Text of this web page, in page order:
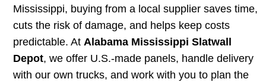
Mississippi, buying from a local supplier saves time,
cuts the risk of damage, and helps keep costs
predictable. At Alabama Mississippi Slatwall
Depot, we offer U.S.-made panels, handle delivery
with our own trucks, and work with you to plan the